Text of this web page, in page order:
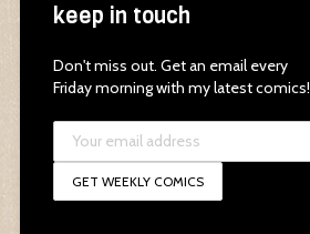
keep in touch
Don't miss out. Get an email every
Friday morning with my latest comics!